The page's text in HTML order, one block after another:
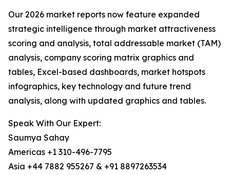
Our 2026 market reports now feature expanded
strategic intelligence through market attractiveness
scoring and analysis, total addressable market (TAM)
analysis, company scoring matrix graphics and
tables, Excel-based dashboards, market hotspots
infographics, key technology and future trend
analysis, along with updated graphics and tables.
Speak With Our Expert:
Saumya Sahay
Americas +1 310-496-7795
Asia +44 7882 955267 & +91 8897263534